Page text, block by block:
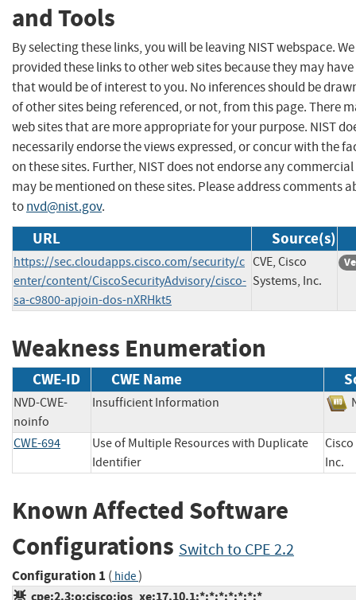
and Tools
By selecting these links, you will be leaving NIST webspace.
provided these links to other web sites because they may
that would be of interest to you. No inferences should be
of other sites being referenced, or not, from this page. There
web sites that are more appropriate for your purpose. NIST
necessarily endorse the views expressed, or concur with the
on these sites. Further, NIST does not endorse any
may be mentioned on these sites. Please address comments
tonvd@nist.gov.
URL Source(s)
https://sec.cloudapps.cisco.com/security/c
enter/content/CiscoSecurityAdvisory/cisco-
sa-c9800-apjoin-dos-nXRHkt5
CVE, Cisco
Systems, Inc.
Weakness Enumeration
CWE-ID CWE Name
NVD-CWE-
noinfo
Insufficient Information
CWE-694
Use of Multiple Resources with Duplicate
Identifier
Known Affected Software
Configurations Switch to CPE 2.2
Configuration 1 ( hide)
cpe:2.3:o:cisco:ios_xe:17.10.1:*:*:*:*:*:*:*